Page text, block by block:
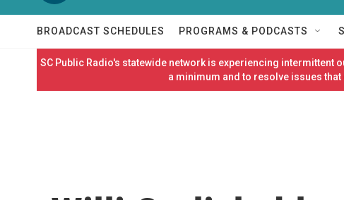
BROADCAST SCHEDULES PROGRAMS & PODCASTS
SC Public Radio's statewide network is experiencing
a minimum and to resolve issues that